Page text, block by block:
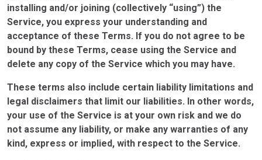
installing and/or joining (collectively “using”) the
Service, you express your understanding and
acceptance of these Terms. If you do not agree to be
bound by these Terms, cease using the Service and
delete any copy of the Service which you may have.
These terms also include certain liability limitations and
legal disclaimers that limit our liabilities. In other words,
your use of the Service is at your own risk and we do
not assume any liability, or make any warranties of any
kind, express or implied, with respect to the Service.